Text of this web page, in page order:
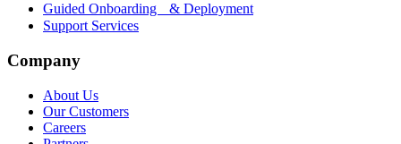
Guided Onboarding & Deployment
Support Services
Company
About Us
Our Customers
Careers